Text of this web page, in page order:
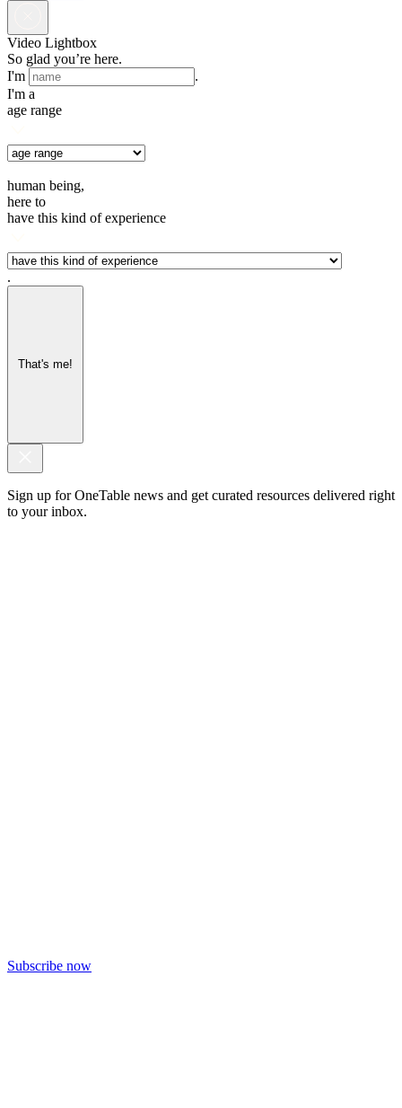
Video Lightbox
So glad you’re here.
I'm
.
I'm a
age range
human being,
here to
have this kind of experience
.
That's me!
Sign up for OneTable news and get curated resources delivered right
to your inbox.
Subscribe now